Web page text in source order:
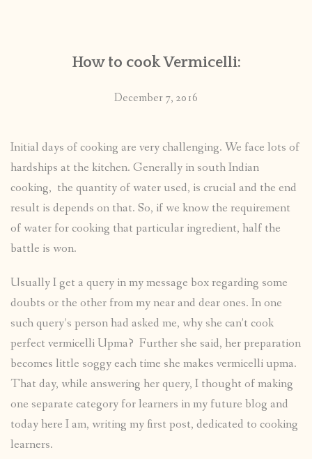
PUBLISHED WORKSHow to cook Vermicelli:
December 7, 2016
Initial days of cooking are very challenging. We face lots of
hardships at the kitchen. Generally in south Indian
cooking, the quantity of water used, is crucial and the end
result is depends on that. So, if we know the requirement
of water for cooking that particular ingredient, half the
battle is won.
Usually I get a query in my message box regarding some
doubts or the other from my near and dear ones. In one
such query’s person had asked me, why she can’t cook
perfect vermicelli Upma? Further she said, her preparation
becomes little soggy each time she makes vermicelli upma.
That day, while answering her query, I thought of making
one separate category for learners in my future blog and
today here I am, writing my first post, dedicated to cooking
learners.